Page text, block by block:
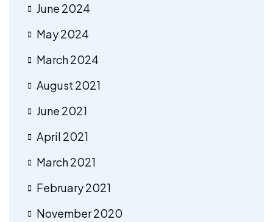
June 2024
May 2024
March 2024
August 2021
June 2021
April 2021
March 2021
February 2021
November 2020